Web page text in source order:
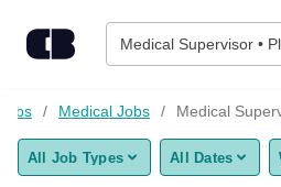
Medical Supervisor •
Find Jobs
Upload Resume
Medical Jobs Medical
All Job Types All Dates